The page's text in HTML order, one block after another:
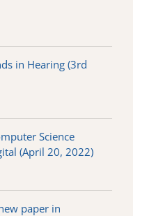
in Hearing (3rd
Science
(April 20, 2022)
paper in